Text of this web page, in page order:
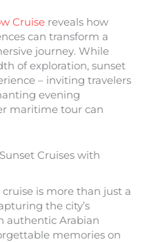
Cruise reveals how
can transform a
journey. While
of exploration, sunset
– inviting travelers
evening
maritime tour can
Cruises with
is more than just a
the city’s
authentic Arabian
memories on